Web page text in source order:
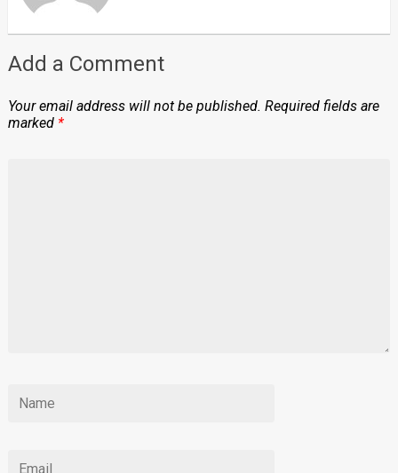
Add a Comment
Your email address will not be published. Required fields are
marked *